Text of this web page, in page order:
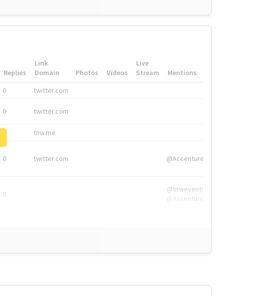
Replies
Link
Domain
Photos Videos
Live
Stream
Mentions
0 twitter.com
0 twitter.com
0 tnw.me
0 twitter.com @Accenture
0
@tnwevents,
@Accenture